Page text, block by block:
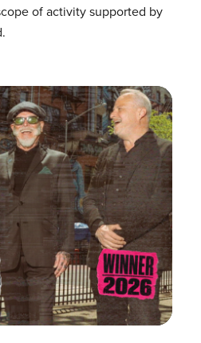
of activity supported by